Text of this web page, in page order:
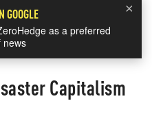
×
GOOGLE
as a preferred
news
Capitalism